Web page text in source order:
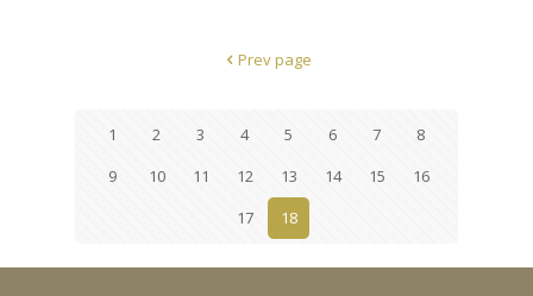
Prev page
1 2 3 4 5 6 7
8
9
10 11 12 13 14 15
16
17
18